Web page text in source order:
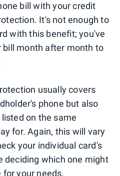
bill with your credit
It's not enough to
with this benefit; you've
bill month after month to
usually covers
phone but also
on the same
for. Again, this will vary
your individual card's
deciding which one might
your needs.